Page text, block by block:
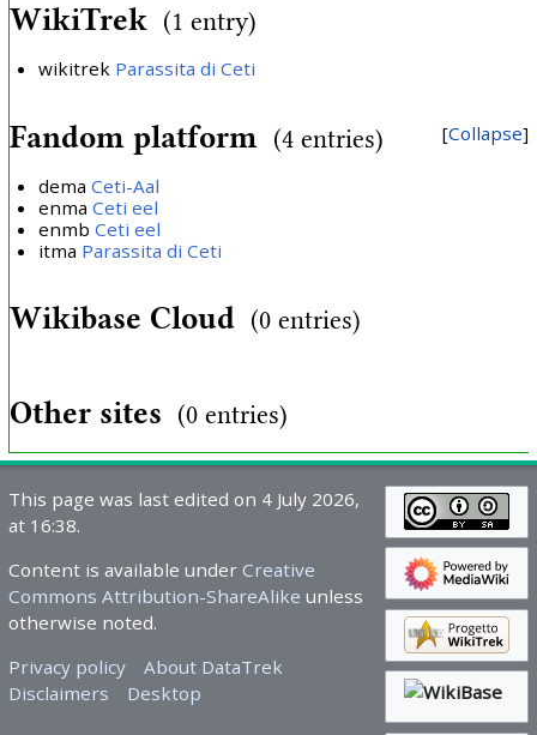
WikiTrek (1 entry)
wikitrek Parassita di Ceti
Collapse
Fandom platform (4 entries)
dema Ceti-Aal
enma Ceti eel
enmb Ceti eel
itma Parassita di Ceti
Wikibase Cloud (0 entries)
Other sites (0 entries)
This page was last edited on 4 July 2026,
at 16:38.
Content is available under Creative
Commons Attribution-ShareAlike unless
otherwise noted.
Privacy policy
About DataTrek
Disclaimers
Desktop